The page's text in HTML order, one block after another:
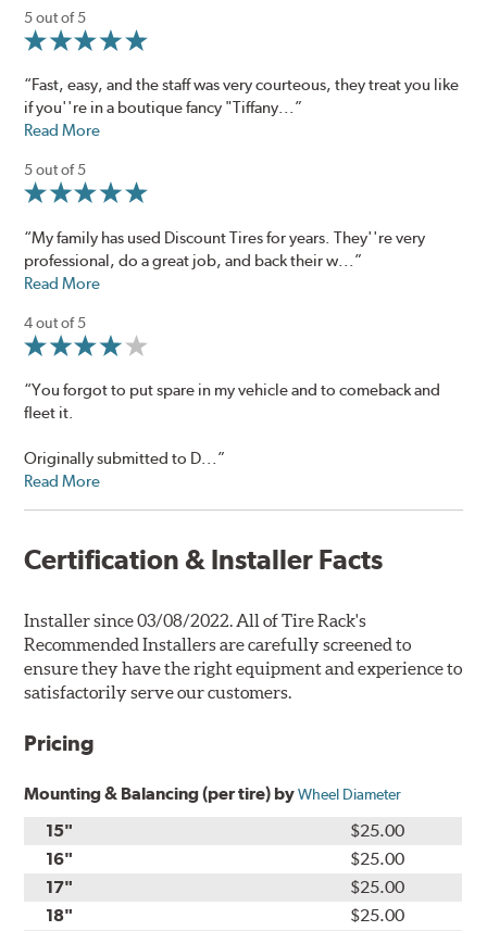
5 out of 5
“Fast, easy, and the staff was very courteous, they treat you like
if you''re in a boutique fancy "Tiffany...”
Read More
5 out of 5
“My family has used Discount Tires for years. They''re very
professional, do a great job, and back their w...”
Read More
4 out of 5
“You forgot to put spare in my vehicle and to comeback and
fleet it.
Originally submitted to D...”
Read More
Certification & Installer Facts
Installer since 03/08/2022. All of Tire Rack's
Recommended Installers are carefully screened to
ensure they have the right equipment and experience to
satisfactorily serve our customers.
Pricing
Mounting & Balancing (per tire) byWheel Diameter
15"
$25.00
16"
$25.00
17"
$25.00
18"
$25.00